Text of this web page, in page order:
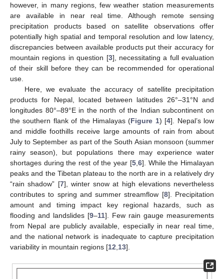
however, in many regions, few weather station measurements
are available in near real time. Although remote sensing
precipitation products based on satellite observations offer
potentially high spatial and temporal resolution and low latency,
discrepancies between available products put their accuracy for
mountain regions in question [3], necessitating a full evaluation
of their skill before they can be recommended for operational
use.
Here, we evaluate the accuracy of satellite precipitation
products for Nepal, located between latitudes 26°–31°N and
longitudes 80°–89°E in the north of the Indian subcontinent on
the southern flank of the Himalayas (Figure 1) [4]. Nepal’s low
and middle foothills receive large amounts of rain from about
July to September as part of the South Asian monsoon (summer
rainy season), but populations there may experience water
shortages during the rest of the year [5, 6]. While the Himalayan
peaks and the Tibetan plateau to the north are in a relatively dry
“rain shadow” [7], winter snow at high elevations nevertheless
contributes to spring and summer streamflow [8]. Precipitation
amount and timing impact key regional hazards, such as
flooding and landslides [9–11]. Few rain gauge measurements
from Nepal are publicly available, especially in near real time,
and the national network is inadequate to capture precipitation
variability in mountain regions [12 13].